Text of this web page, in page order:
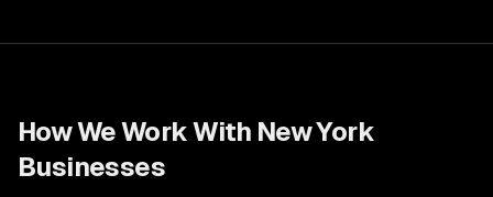
How We Work With New York
Businesses